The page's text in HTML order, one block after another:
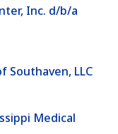
Inc. d/b/a
Southaven, LLC
Medical